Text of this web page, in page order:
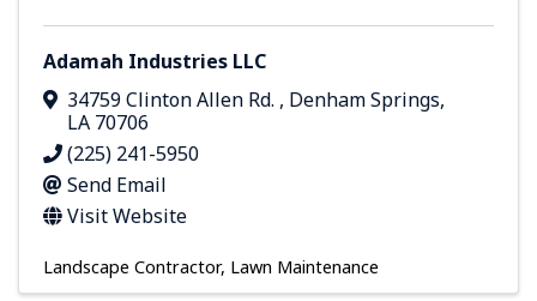
Adamah Industries LLC
34759 Clinton Allen Rd. , Denham Springs,
LA 70706
(225) 241-5950
Send Email
Visit Website
Landscape Contractor Lawn Maintenance